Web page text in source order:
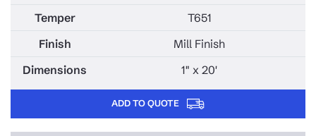
T651
Mill Finish
1" x 20'
ADD TO QUOTE